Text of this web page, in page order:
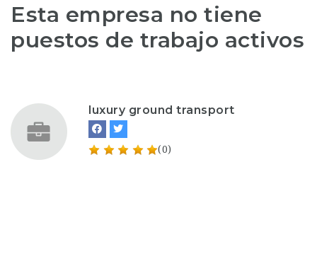
Esta empresa no tiene
puestos de trabajo activos
luxury ground transport
(0)